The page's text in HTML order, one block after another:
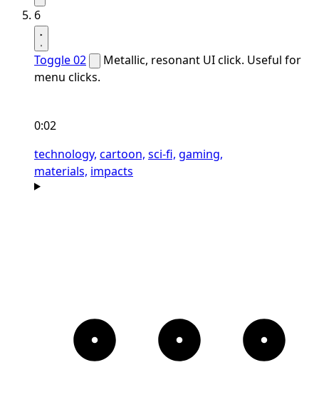
6
Toggle 02
Metallic, resonant UI click. Useful for
menu clicks.
0:02
technology, cartoon, sci-fi, gaming,
materials, impacts